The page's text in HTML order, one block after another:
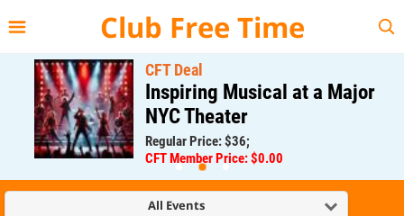
Club Free Time
CFT Deal
Inspiring Musical at a Major
NYC Theater
Regular Price: $36;
CFT Member Price: $0.00
All Events